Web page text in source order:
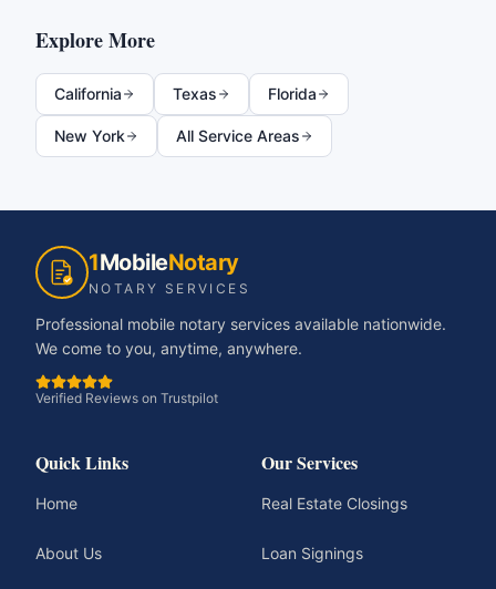
Explore More
California Texas Florida
New York All Service Areas
1MobileNotary
NOTARY SERVICES
Professional mobile notary services available nationwide.
We come to you, anytime, anywhere.
Verified Reviews on Trustpilot
Quick Links
Home
About Us
Our Services
Real Estate Closings
Loan Signings